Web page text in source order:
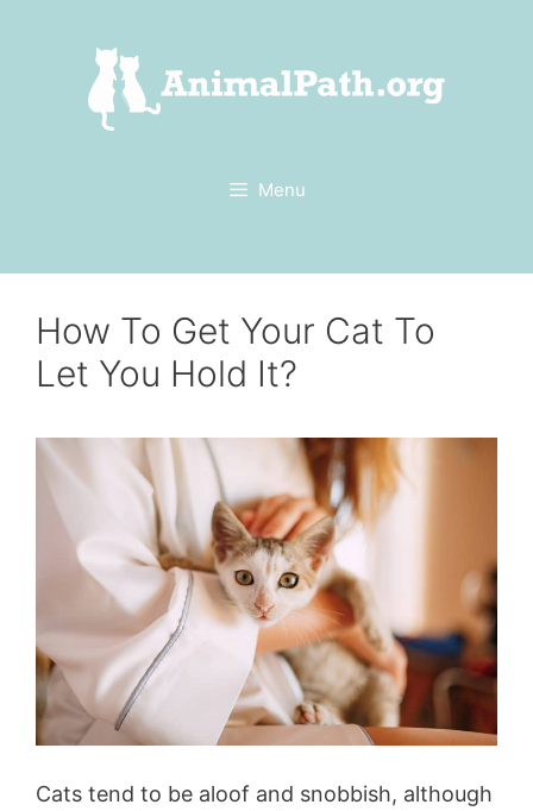
Menu
How To Get Your Cat To
Let You Hold It?
Cats tend to be aloof and snobbish, although